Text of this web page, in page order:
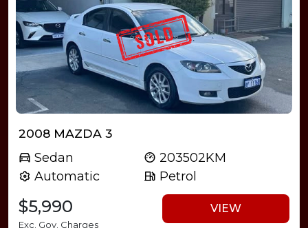
2008 MAZDA 3
Sedan
Automatic
203502KM
Petrol
$5,990
Exc. Gov. Charges
VIEW